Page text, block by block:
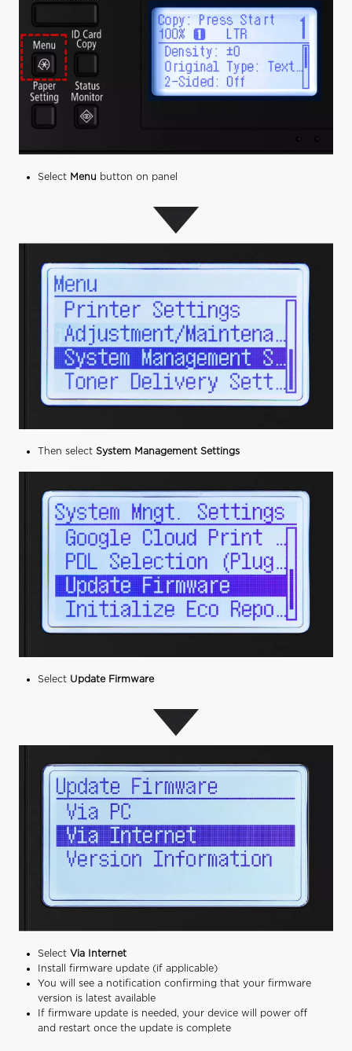
Select Menu button on panel
Then selectSystem Management Settings
Select Update Firmware
SelectVia Internet
Install firmware update (if applicable)
You will see a notification confirming that your firmware
version is latest available
If firmware update is needed, your device will power off
and restart once the update is complete